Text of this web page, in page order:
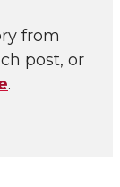
from
post, or
.